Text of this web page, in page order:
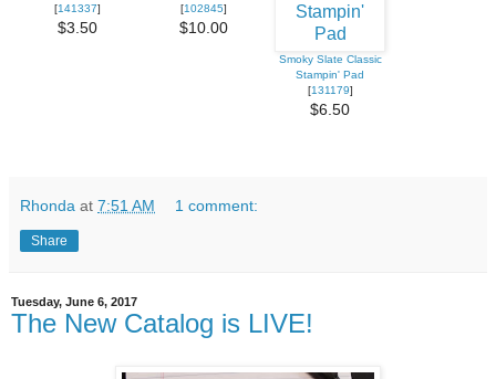
[141337]
$3.50
[102845]
$10.00
Smoky Slate Classic
Stampin' Pad
[131179]
$6.50
Rhonda at 7:51 AM 1 comment:
Share
Tuesday, June 6, 2017
The New Catalog is LIVE!